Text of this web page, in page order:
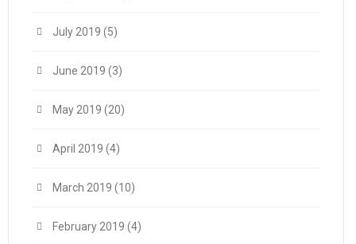
July 2019 (5)
June 2019 (3)
May 2019 (20)
April 2019 (4)
March 2019 (10)
February 2019 (4)